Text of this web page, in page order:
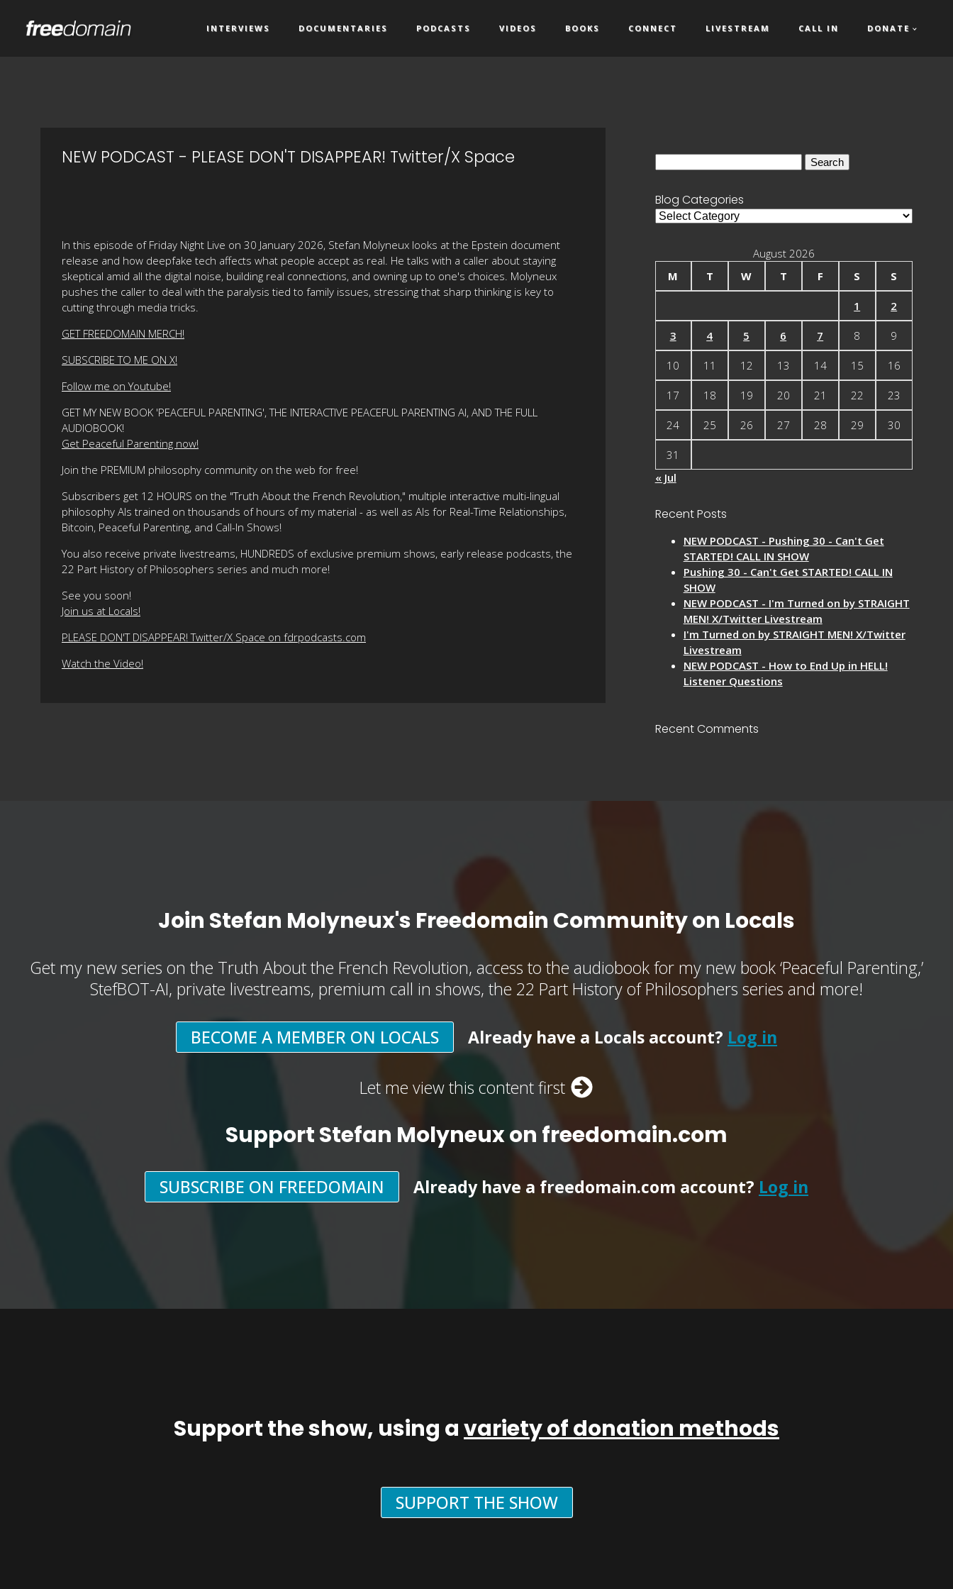
INTERVIEWS DOCUMENTARIES PODCASTS VIDEOS BOOKS CONNECT LIVESTREAM CALL IN DONATE
NEW PODCAST - PLEASE DON'T DISAPPEAR! Twitter/X Space
In this episode of Friday Night Live on 30 January 2026, Stefan Molyneux looks at the Epstein document
release and how deepfake tech affects what people accept as real. He talks with a caller about staying
skeptical amid all the digital noise, building real connections, and owning up to one's choices. Molyneux
pushes the caller to deal with the paralysis tied to family issues, stressing that sharp thinking is key to
cutting through media tricks.
GET FREEDOMAIN MERCH!
SUBSCRIBE TO ME ON X!
Follow me on Youtube!
GET MY NEW BOOK 'PEACEFUL PARENTING', THE INTERACTIVE PEACEFUL PARENTING AI, AND THE FULL
AUDIOBOOK!
Get Peaceful Parenting now!
Join the PREMIUM philosophy community on the web for free!
Subscribers get 12 HOURS on the "Truth About the French Revolution," multiple interactive multi-lingual
philosophy AIs trained on thousands of hours of my material - as well as AIs for Real-Time Relationships,
Bitcoin, Peaceful Parenting, and Call-In Shows!
You also receive private livestreams, HUNDREDS of exclusive premium shows, early release podcasts, the
22 Part History of Philosophers series and much more!
See you soon!
Join us at Locals!
PLEASE DON'T DISAPPEAR! Twitter/X Space on fdrpodcasts.com
Watch the Video!
Blog Categories
Blog
August 2026
M
T W T F S S
1 2
3 4 5 6 7 8 9
10 11 12 13 14 15 16
17 18 19 20 21 22 23
24 25 26 27 28 29 30
31
« Jul
Recent Posts
NEW PODCAST - Pushing 30 - Can't Get
STARTED! CALL IN SHOW
Pushing 30 - Can't Get STARTED! CALL IN
SHOW
NEW PODCAST - I'm Turned on by STRAIGHT
MEN! X/Twitter Livestream
I'm Turned on by STRAIGHT MEN! X/Twitter
Livestream
NEW PODCAST - How to End Up in HELL!
Listener Questions
Recent Comments
Join Stefan Molyneux's Freedomain Community on Locals
Get my new series on the Truth About the French Revolution, access to the audiobook for my new book ‘Peaceful Parenting,’
StefBOT-AI, private livestreams, premium call in shows, the 22 Part History of Philosophers series and more!
BECOME A MEMBER ON LOCALS Already have a Locals account? Log in
Let me view this content first
Support Stefan Molyneux on freedomain.com
SUBSCRIBE ON FREEDOMAIN Already have a freedomain.com account? Log in
Support the show, using avariety of donation methods
SUPPORT THE SHOW